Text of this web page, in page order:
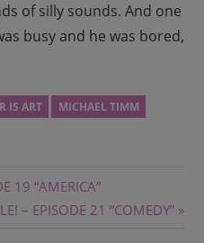
of silly sounds. And one
busy and he was bored,
IS ART
MICHAEL TIMM
19 “AMERICA”
– EPISODE 21 “COMEDY”